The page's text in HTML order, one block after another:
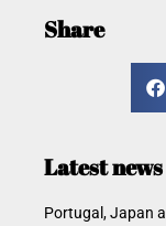
Share
Latest news
Portugal, Japan